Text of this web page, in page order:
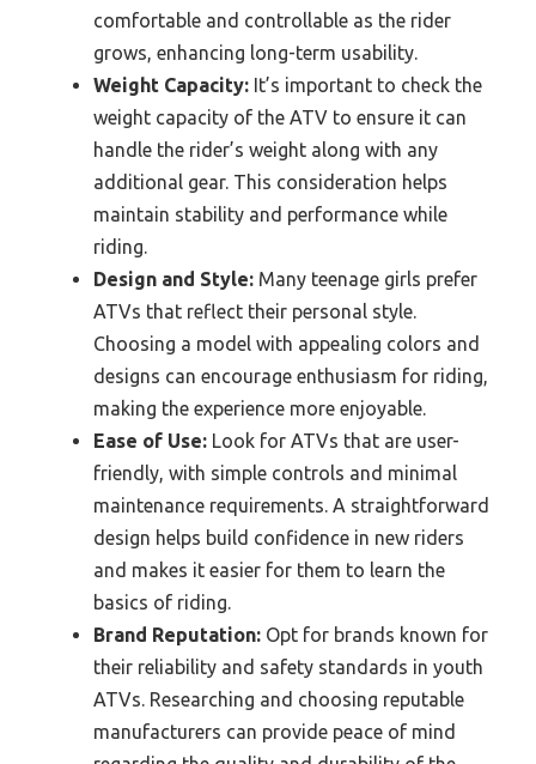
comfortable and controllable as the rider
grows, enhancing long-term usability.
Weight Capacity: It’s important to check the
weight capacity of the ATV to ensure it can
handle the rider’s weight along with any
additional gear. This consideration helps
maintain stability and performance while
riding.
Design and Style: Many teenage girls prefer
ATVs that reflect their personal style.
Choosing a model with appealing colors and
designs can encourage enthusiasm for riding,
making the experience more enjoyable.
Ease of Use: Look for ATVs that are user-
friendly, with simple controls and minimal
maintenance requirements. A straightforward
design helps build confidence in new riders
and makes it easier for them to learn the
basics of riding.
Brand Reputation: Opt for brands known for
their reliability and safety standards in youth
ATVs. Researching and choosing reputable
manufacturers can provide peace of mind